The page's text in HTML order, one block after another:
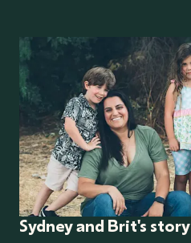
Sydney and Brit's story